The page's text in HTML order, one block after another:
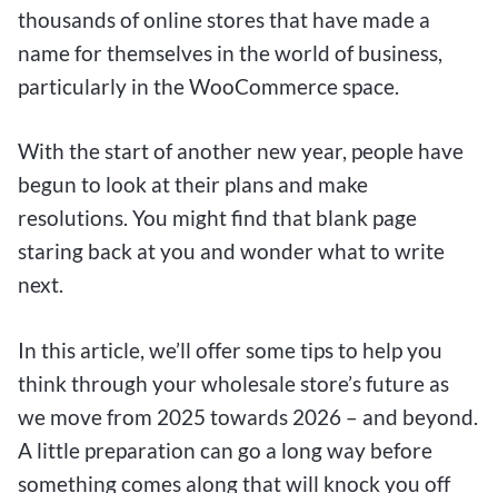
thousands of online stores that have made a
name for themselves in the world of business,
particularly in the WooCommerce space.
With the start of another new year, people have
begun to look at their plans and make
resolutions. You might find that blank page
staring back at you and wonder what to write
next.
In this article, we’ll offer some tips to help you
think through your wholesale store’s future as
we move from 2025 towards 2026 – and beyond.
A little preparation can go a long way before
something comes along that will knock you off